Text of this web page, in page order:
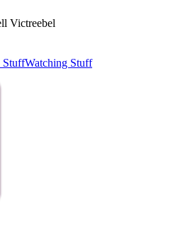
Victreebel
StuffWatching Stuff